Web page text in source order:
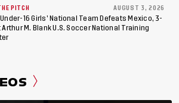
PITCH AUGUST 3, 2026
Under-16 Girls’ National Team Defeats Mexico, 3-
Arthur M. Blank U.S. Soccer National Training